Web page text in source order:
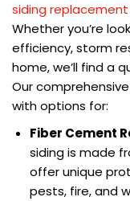
siding
Whether you’re
efficiency, storm
home, we’ll find a
Our
with options for:
Fiber Cement
siding is made
offer unique
pests, fire, and